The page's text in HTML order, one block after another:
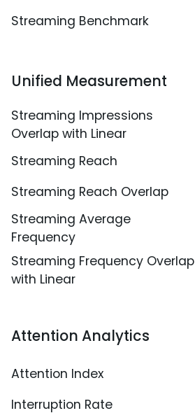
Streaming Benchmark
Unified Measurement
Streaming Impressions
Overlap with Linear
Streaming Reach
Streaming Reach Overlap
Streaming Average
Frequency
Streaming Frequency Overlap
with Linear
Attention Analytics
Attention Index
Interruption Rate